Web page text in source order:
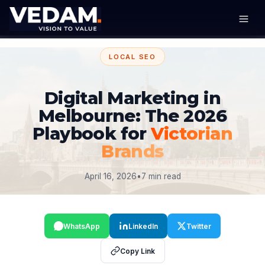
LOCAL SEO
Digital Marketing in
Melbourne: The 2026
Playbook forVictorian
Brands
April 16, 2026•7 min read
WhatsApp LinkedIn Twitter
Copy Link